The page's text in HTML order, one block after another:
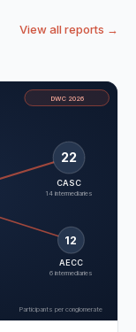
View all reports →
DWC 2026
22
CASC
14 intermediaries
12
AECC
6 intermediaries
Participants per conglomerate